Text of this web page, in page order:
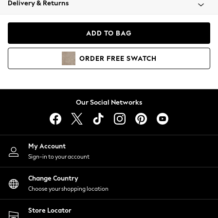
Coats & Jackets
Hoodies & Sweatshirts
Lingerie
Nightwear
Shirts & Blouses
Shorts
Skirts
Suits & Tailoring
Sportswear
Swimwear
Delivery & Returns
ADD TO BAG
ORDER FREE SWATCH
Our Social Networks
My Account
Sign-in to your account
Change Country
Choose your shopping location
Store Locator